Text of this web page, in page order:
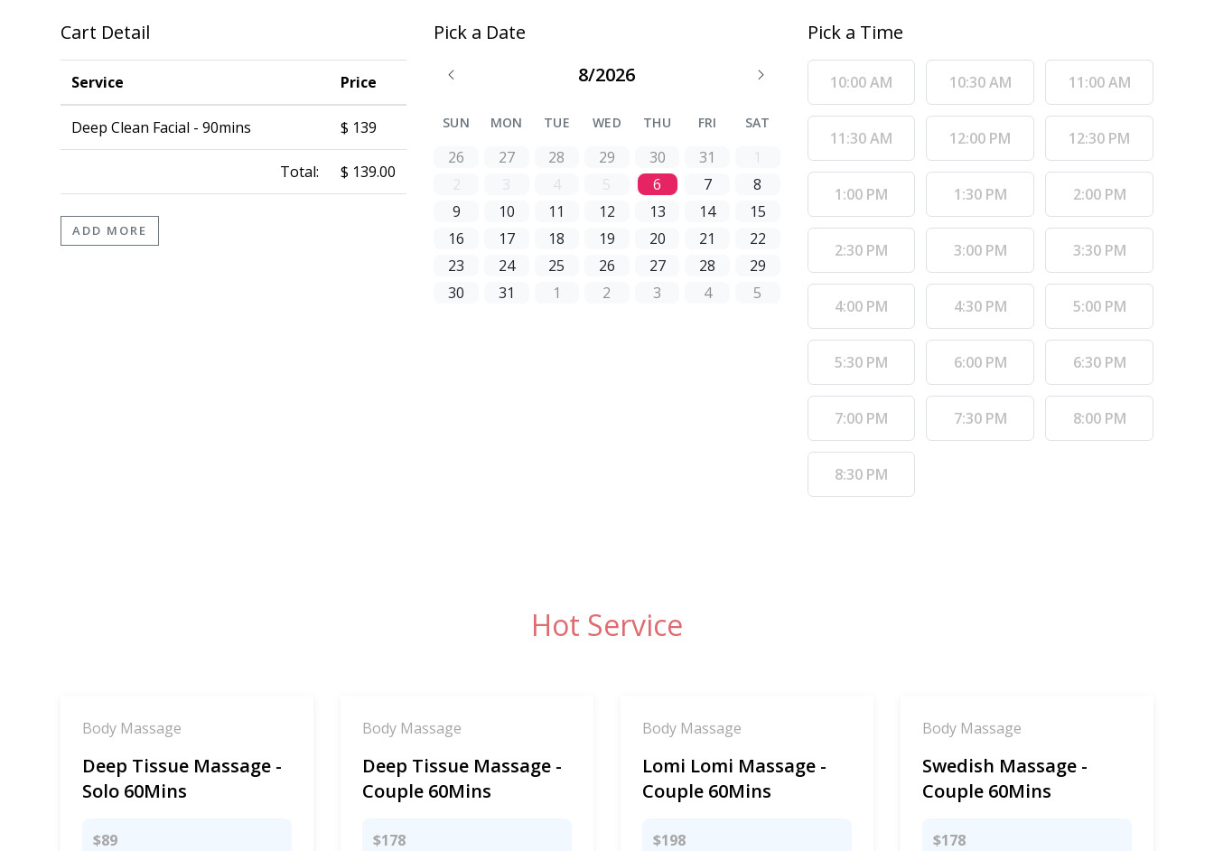
Cart Detail
Service Price
Deep Clean Facial - 90mins $ 139
Total: $ 139.00
ADD MORE
Pick a Date
8/2026
SUN MON TUE WED THU FRI SAT
26 27 28 29 30 31
1
2
3 4 5 6 7
8
9
10 11 12 13 14
15
16
17 18 19 20 21
22
23
24 25 26 27 28
29
30
31 1 2 3 4 5
Pick a Time
10:00 AM 10:30 AM 11:00 AM
11:30 AM 12:00 PM 12:30 PM
1:00 PM 1:30 PM 2:00 PM
2:30 PM 3:00 PM 3:30 PM
4:00 PM 4:30 PM 5:00 PM
5:30 PM 6:00 PM 6:30 PM
7:00 PM 7:30 PM 8:00 PM
8:30 PM
Hot Service
Body Massage
Deep Tissue Massage -
Solo 60Mins
$89
Body Massage
Deep Tissue Massage -
Couple 60Mins
$178
Body Massage
Lomi Lomi Massage -
Couple 60Mins
$198
Body Massage
Swedish Massage -
Couple 60Mins
$178